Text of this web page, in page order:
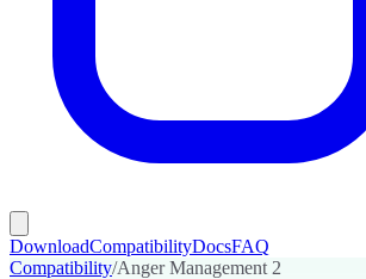
DownloadCompatibilityDocsFAQ
Compatibility/Anger Management 2